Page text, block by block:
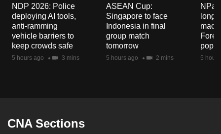
NDP 2026: Police
deploying AI tools,
anti-ramming
vehicle barriers to
keep crowds safe
5 hours ago 3 mins
ASEAN Cup:
Singapore to face
Indonesia in final
group match
tomorrow
5 hours ago 2 mins
long-
5
CNA Sections